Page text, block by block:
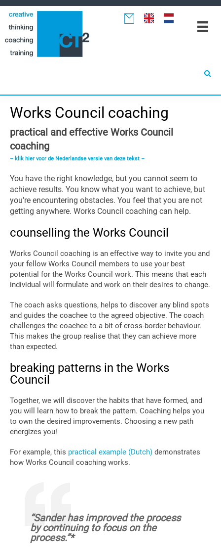
Spring
naar
hoofdnavigatie
Door
naar
Spring
naar
eerste
Works Council coaching
practical and effective Works Council
coaching
– klik hier voor de Nederlandse versie van deze tekst –
You have the right knowledge, but you cannot seem to
achieve results. You know what you want to achieve, but
you’re encountering obstacles. You feel that you are not
getting anywhere. Works Council coaching can help.
counselling the Works Council
Works Council coaching is an effective way to invite you and
your fellow Works Council members to use your best
potential for the Works Council work. This means that each
individual will formulate and work on their desires to change.
The coach asks questions, helps to discover any blind spots
and guides the coachee to the agreed objective. The coach
challenges the coachee to a bit of cross-border behaviour.
This makes the group realise that they can achieve more
than expected.
breaking patterns in the Works
Council
Together, we will discover the habits that have formed, and
you will learn how to break the pattern. Coaching helps you
to own the desired improvements. Choosing a new path
energizes you!
For example, this practical example (Dutch) demonstrates
how Works Council coaching works.
“Sander has improved the process
by continuing to focus on the
process.”*